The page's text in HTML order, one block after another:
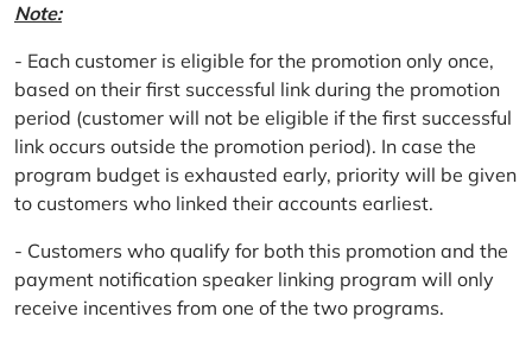
Note:
- Each customer is eligible for the promotion only once,
based on their first successful link during the promotion
period (customer will not be eligible if the first successful
link occurs outside the promotion period). In case the
program budget is exhausted early, priority will be given
to customers who linked their accounts earliest.
- Customers who qualify for both this promotion and the
payment notification speaker linking program will only
receive incentives from one of the two programs.